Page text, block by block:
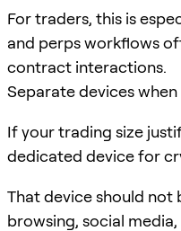
For traders, this is
and perps workflows
contract interactions.
Separate devices
If your trading size
dedicated device for
That device should not
browsing, social